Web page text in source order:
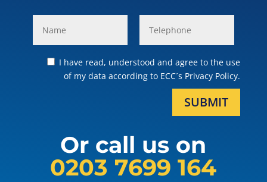
I have read, understood and agree to the use
of my data according to ECC´s Privacy Policy.
SUBMIT
Or call us on
0203 7699 164